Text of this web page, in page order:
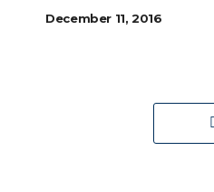
December 11, 2016